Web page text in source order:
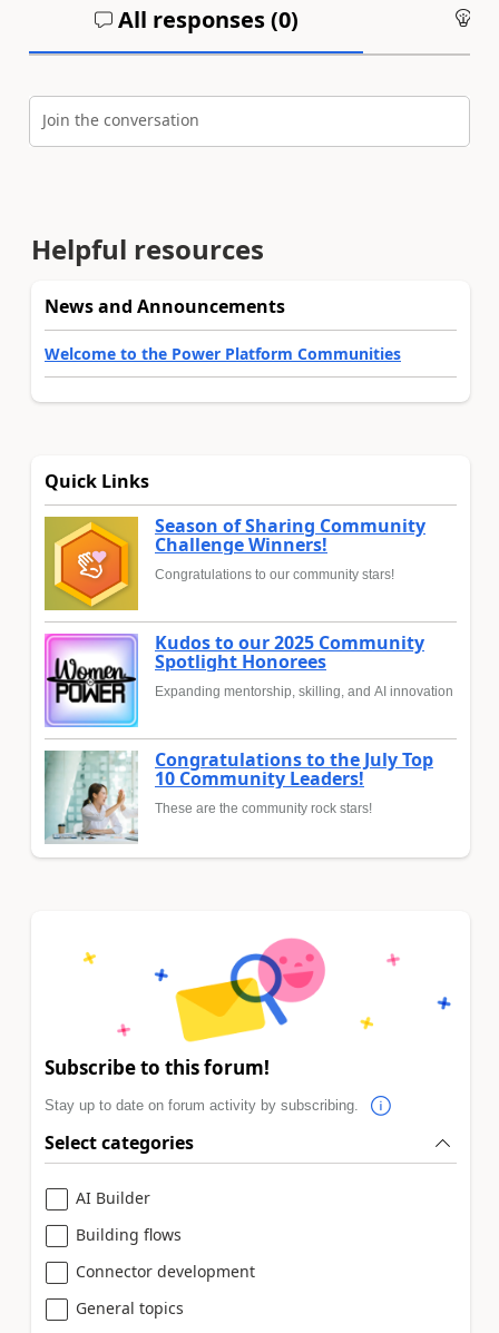
All responses (0)
Join the conversation
Helpful resources
News and Announcements
Welcome to the Power Platform Communities
Quick Links
Season of Sharing Community
Challenge Winners!
Congratulations to our community stars!
Kudos to our 2025 Community
Spotlight Honorees
Expanding mentorship, skilling, and AI innovation
Congratulations to the July Top
10 Community Leaders!
These are the community rock stars!
Subscribe to this forum!
Stay up to date on forum activity by subscribing.
Select categories
AI Builder
Building flows
Connector development
General topics